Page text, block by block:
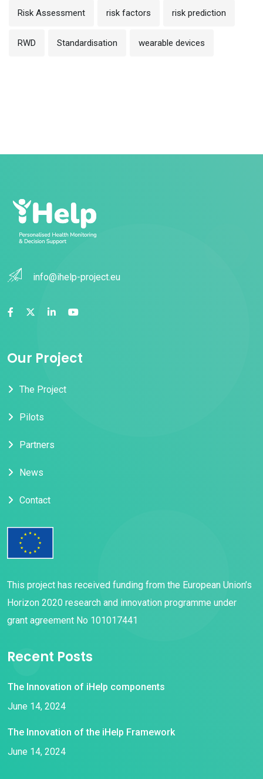
Risk Assessment risk factors risk prediction
RWD Standardisation wearable devices
info@ihelp-project.eu
Our Project
The Project
Pilots
Partners
News
Contact
This project has received funding from the European Union’s
Horizon 2020 research and innovation programme under
grant agreement No 101017441
Recent Posts
The Innovation of iHelp components
June 14, 2024
The Innovation of the iHelp Framework
June 14, 2024